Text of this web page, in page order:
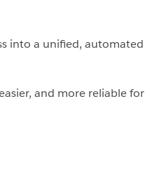
into a unified, automated
and more reliable for